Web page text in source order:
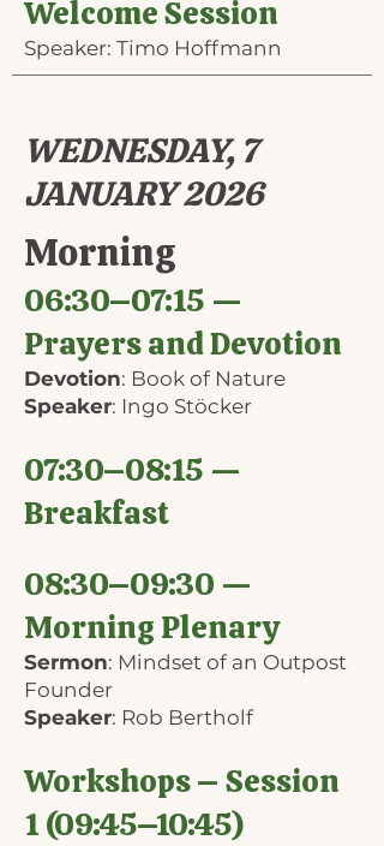
Welcome Session
Speaker: Timo Hoffmann
WEDNESDAY, 7
JANUARY 2026
Morning
06:30–07:15 —
Prayers and Devotion
Devotion: Book of Nature
Speaker: Ingo Stöcker
07:30–08:15 —
Breakfast
08:30–09:30 —
Morning Plenary
Sermon: Mindset of an Outpost
Founder
Speaker: Rob Bertholf
Workshops – Session
1 (09:45–10:45)